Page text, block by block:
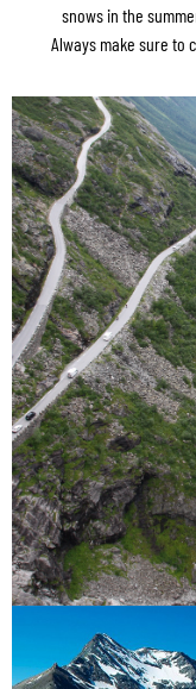
snows in the
Always make sure to